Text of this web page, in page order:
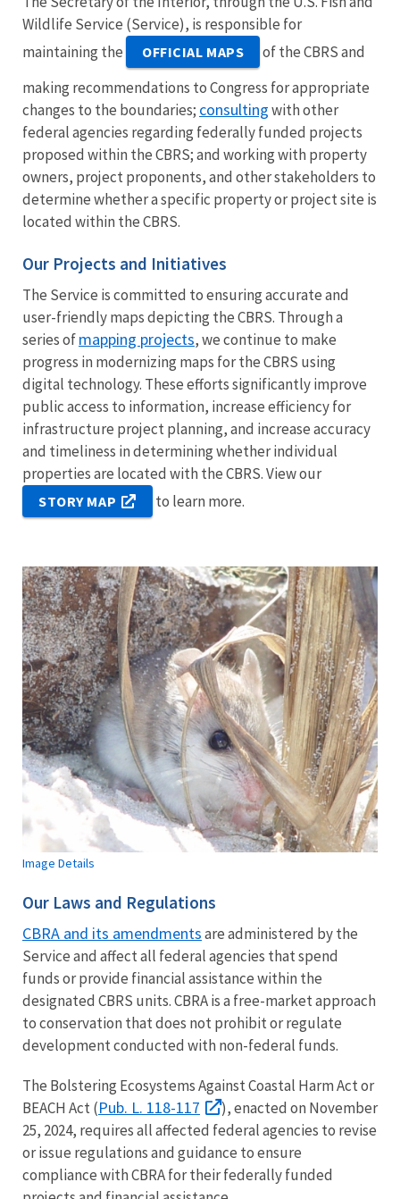
Wildlife Service (Service), is responsible for
maintaining the
OFFICIAL MAPS
of the CBRS and
making recommendations to Congress for appropriate
changes to the boundaries; consultingwith other
federal agencies regarding federally funded projects
proposed within the CBRS; and working with property
owners, project proponents, and other stakeholders to
determine whether a specific property or project site is
located within the CBRS.
Our Projects and Initiatives
The Service is committed to ensuring accurate and
user-friendly maps depicting the CBRS. Through a
series ofmapping projects, we continue to make
progress in modernizing maps for the CBRS using
digital technology. These efforts significantly improve
public access to information, increase efficiency for
infrastructure project planning, and increase accuracy
and timeliness in determining whether individual
properties are located with the CBRS. View our
STORY MAP to learn more.
Image Details
Our Laws and Regulations
CBRA and its amendmentsare administered by the
Service and affect all federal agencies that spend
funds or provide financial assistance within the
designated CBRS units. CBRA is a free-market approach
to conservation that does not prohibit or regulate
development conducted with non-federal funds.
The Bolstering Ecosystems Against Coastal Harm Act or
BEACH Act (Pub. L. 118-117
), enacted on November
25, 2024, requires all affected federal agencies to revise
or issue regulations and guidance to ensure
compliance with CBRA for their federally funded